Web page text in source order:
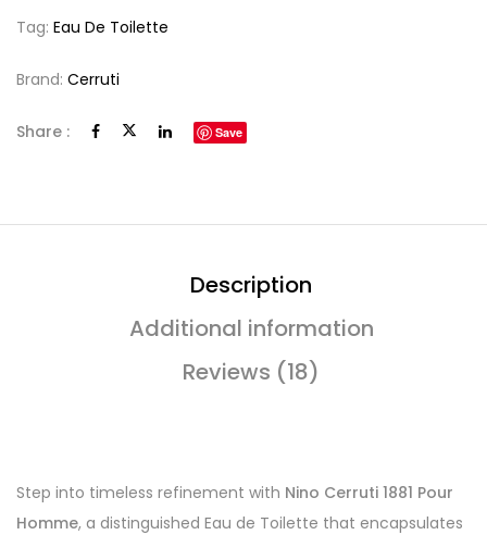
Tag: Eau De Toilette
Brand: Cerruti
Share : Save
Description
Additional information
Reviews (18)
Step into timeless refinement with Nino Cerruti 1881 Pour
Homme, a distinguished Eau de Toilette that encapsulates